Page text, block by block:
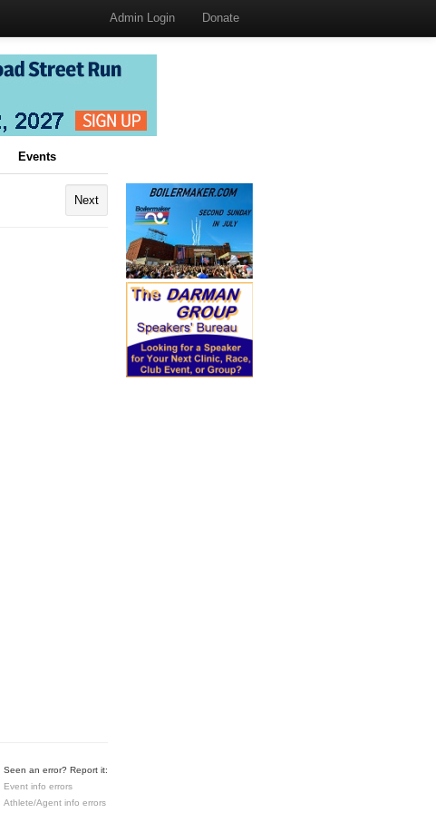
Admin Login Donate
Events
Next
Seen an error? Report it:
Event info errors
Athlete/Agent info errors